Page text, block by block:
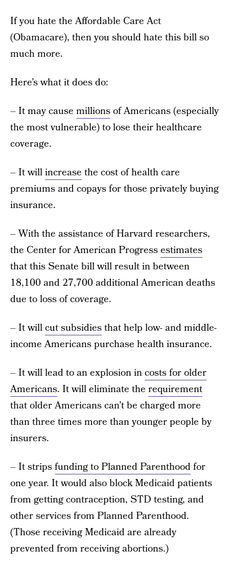
If you hate the Affordable Care Act
(Obamacare), then you should hate this bill so
much more.
Here’s what it does do:
– It may cause millionsof Americans (especially
the most vulnerable) to lose their healthcare
coverage.
– It willincrease the cost of health care
premiums and copays for those privately buying
insurance.
– With the assistance of Harvard researchers,
the Center for American Progressestimates
that this Senate bill will result in between
18,100 and 27,700 additional American deaths
due to loss of coverage.
– It willcut subsidiesthat help low- and middle-
income Americans purchase health insurance.
– It will lead to an explosion incosts for older
Americans. It will eliminate the requirement
that older Americans can’t be charged more
than three times more than younger people by
insurers.
– It stripsfunding to Planned Parenthoodfor
one year. It would also block Medicaid patients
from getting contraception, STD testing, and
other services from Planned Parenthood.
(Those receiving Medicaid are already
prevented from receiving abortions.)